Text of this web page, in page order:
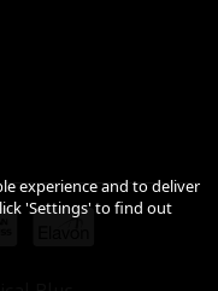
experience and to deliver
'Settings' to find out